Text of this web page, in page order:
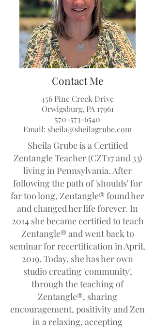
Contact Me
456 Pine Creek Drive
Orwigsburg, PA 17961
570-573-6540
Email: sheila@sheilagrube.com
Sheila Grube is a Certified
Zentangle Teacher (CZT17 and 33)
living in Pennsylvania. After
following the path of 'shoulds' for
far too long, Zentangle® found her
and changed her life forever. In
2014 she became certified to teach
Zentangle® and went back to
seminar for recertification in April,
2019. Today, she has her own
studio creating 'community',
through the teaching of
Zentangle®, sharing
encouragement, positivity and Zen
in a relaxing, accepting